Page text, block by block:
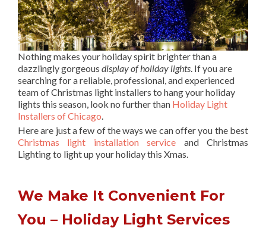
Nothing makes your holiday spirit brighter than a
dazzlingly gorgeous display of holiday lights. If you are
searching for a reliable, professional, and experienced
team of Christmas light installers to hang your holiday
lights this season, look no further than Holiday Light
Installers of Chicago.
Here are just a few of the ways we can offer you the best
Christmas light installation service and Christmas
Lighting to light up your holiday this Xmas.
We Make It Convenient For
You – Holiday Light Services